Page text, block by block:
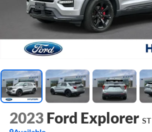
2023 Ford Explorer ST